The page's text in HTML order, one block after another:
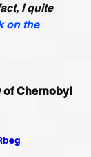
I quite
on the
of Chernobyl